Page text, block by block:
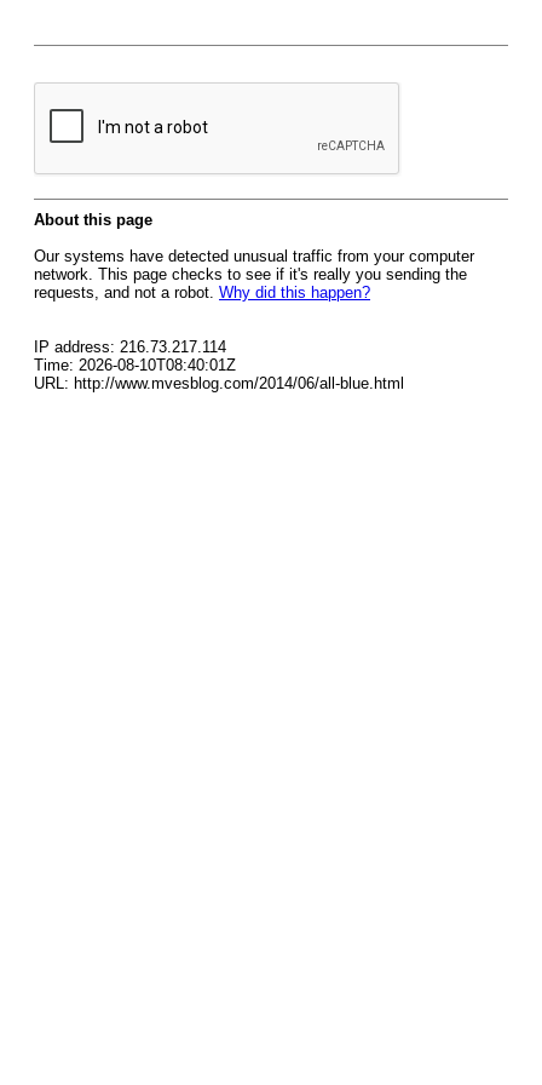
About this page
Our systems have detected unusual traffic from your computer
network. This page checks to see if it's really you sending the
requests, and not a robot. Why did this happen?
IP address: 216.73.217.114
Time: 2026-08-10T08:40:01Z
URL: http://www.mvesblog.com/2014/06/all-blue.html